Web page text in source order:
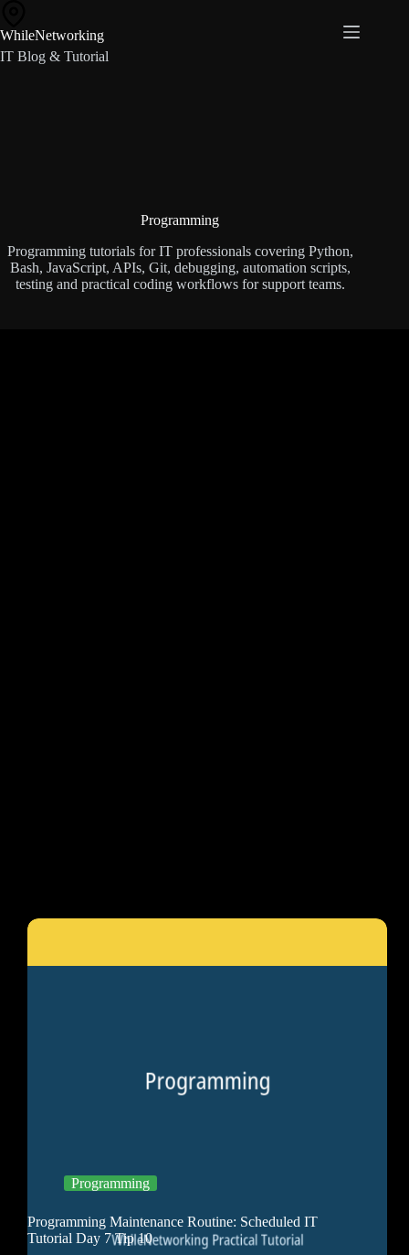
content
WhileNetworking
IT Blog & Tutorial
Programming
Programming tutorials for IT professionals covering Python,
Bash, JavaScript, APIs, Git, debugging, automation scripts,
testing and practical coding workflows for support teams.
Programming
Programming Maintenance Routine: Scheduled IT
Tutorial Day 7 Tip 10